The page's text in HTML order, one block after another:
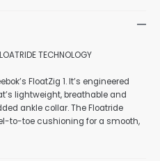
TECHNOLOGY
FloatZig 1. It’s engineered
lightweight, breathable and
ankle collar. The Floatride
to-toe cushioning for a smooth,